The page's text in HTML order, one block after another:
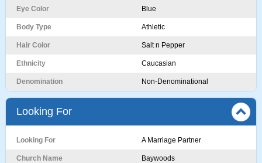
Eye Color Blue
Body Type Athletic
Hair Color Salt n Pepper
Ethnicity Caucasian
Denomination Non-Denominational
Looking For
Looking For A Marriage Partner
Church Name Baywoods